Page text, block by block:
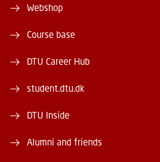
Webshop
Course base
DTU Career Hub
student.dtu.dk
DTU Inside
Alumni and friends